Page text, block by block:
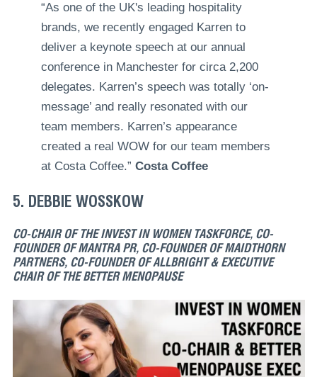
“‎As one of the UK's leading hospitality
brands, we recently engaged Karren to
deliver a keynote speech at our annual
conference in Manchester for circa 2,200
delegates. Karren’s speech was totally ‘on-
message’ and really resonated with our
team members. Karren’s appearance
created a real WOW for our team members
at Costa Coffee.” Costa Coffee
5. DEBBIE WOSSKOW
CO-CHAIR OF THE INVEST IN WOMEN TASKFORCE, CO-
FOUNDER OF MANTRA PR, CO-FOUNDER OF MAIDTHORN
PARTNERS, CO-FOUNDER OF ALLBRIGHT & EXECUTIVE
CHAIR OF THE BETTER MENOPAUSE